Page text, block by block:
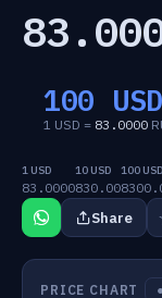
100
1 USD = 83.0000
1 USD
83.0000
10 USD
830.00
100 USD
Share
PRICE CHART